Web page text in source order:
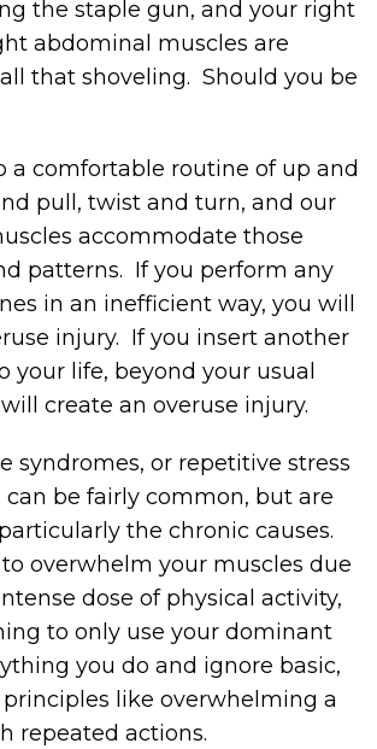
the staple gun, and your right
abdominal muscles are
that shoveling. Should you be
a comfortable routine of up and
pull, twist and turn, and our
accommodate those
patterns. If you perform any
in an inefficient way, you will
injury. If you insert another
your life, beyond your usual
create an overuse injury.
syndromes, or repetitive stress
can be fairly common, but are
the chronic causes.
to overwhelm your muscles due
dose of physical activity,
to only use your dominant
you do and ignore basic,
like overwhelming a
repeated actions.